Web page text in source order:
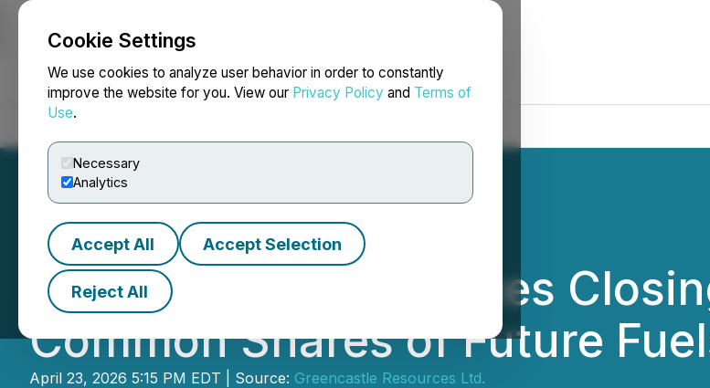
Cookie Settings
We use cookies to analyze user behavior in order to constantly
improve the website for you. View our Privacy Policy and Terms of
Use.
Necessary
Analytics
Accept All Accept Selection
Reject All
NEWSFILE
Greencastle Announces
Common Shares of Future
April 23, 2026 5:15 PM EDT | Source: Greencastle Resources Ltd.